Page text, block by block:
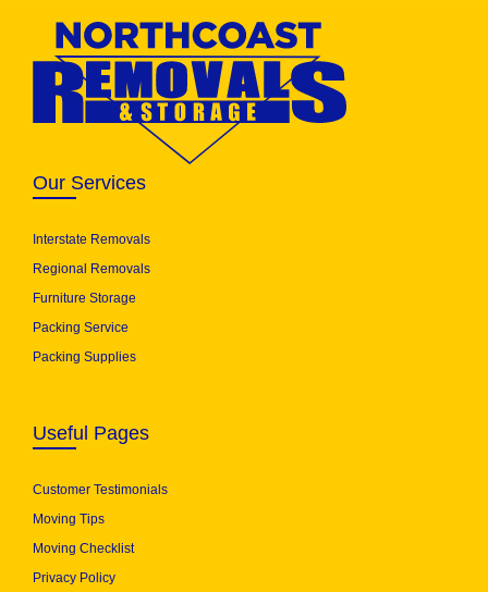
Our Services
Interstate Removals
Regional Removals
Furniture Storage
Packing Service
Packing Supplies
Useful Pages
Customer Testimonials
Moving Tips
Moving Checklist
Privacy Policy